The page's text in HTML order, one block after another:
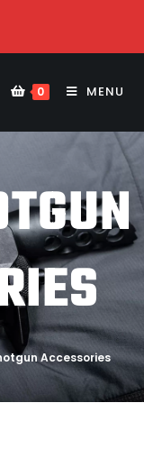
0 MENU
Accessories